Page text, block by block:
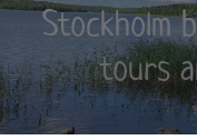
Stockholm
tours